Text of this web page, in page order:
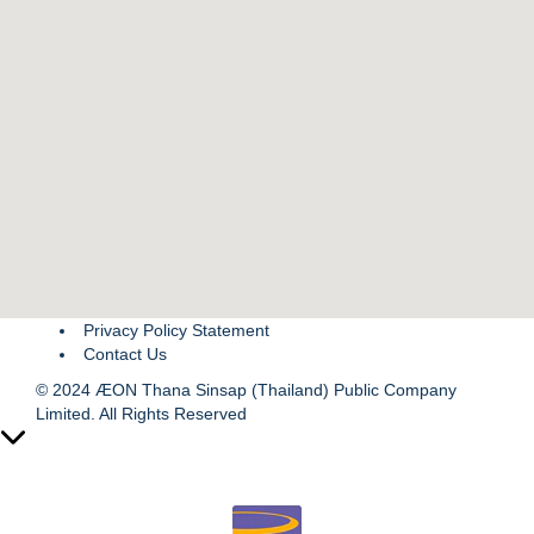
Privacy Policy Statement
Contact Us
© 2024 ÆON Thana Sinsap (Thailand) Public Company
Limited. All Rights Reserved